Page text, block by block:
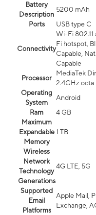
Battery
Description
5200 mAh
Ports
USB type C
Connectivity
Wi-Fi
Fi hotspot,
Capable,
Capable
Processor
MediaTek
2.4GHz
Operating
System
Android
Ram
4 GB
Maximum
Expandable
Memory
1 TB
Wireless
Network
Technology
Generations
4G LTE, 5G
Supported
Email
Platforms
Apple Mail,
Exchange,